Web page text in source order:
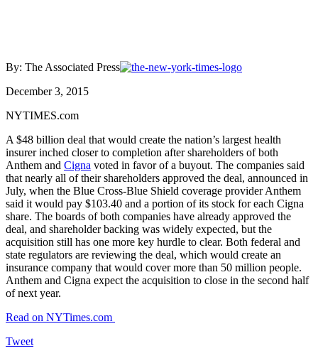
By: The Associated Press
December 3, 2015
NYTIMES.com
A $48 billion deal that would create the nation’s largest health
insurer inched closer to completion after shareholders of both
Anthem and Cigna voted in favor of a buyout. The companies said
that nearly all of their shareholders approved the deal, announced in
July, when the Blue Cross-Blue Shield coverage provider Anthem
said it would pay $103.40 and a portion of its stock for each Cigna
share. The boards of both companies have already approved the
deal, and shareholder backing was widely expected, but the
acquisition still has one more key hurdle to clear. Both federal and
state regulators are reviewing the deal, which would create an
insurance company that would cover more than 50 million people.
Anthem and Cigna expect the acquisition to close in the second half
of next year.
Read on NYTimes.com
Tweet